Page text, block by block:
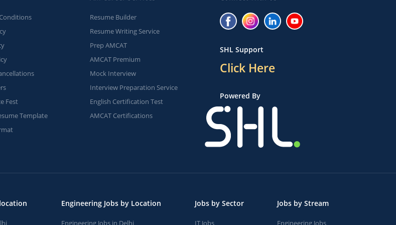
Fest
Template
Resume Builder
Resume Writing Service
Prep AMCAT
AMCAT Premium
Mock Interview
Interview Preparation Service
English Certification Test
AMCAT Certifications
SHL Support
Click Here
Powered By
Engineering Jobs by Location
Engineering Jobs in Delhi
Jobs by Sector
IT Jobs
Jobs by Stream
Engineering Jobs